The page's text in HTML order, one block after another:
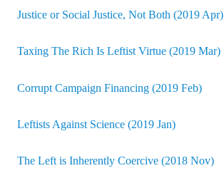
Justice or Social Justice, Not Both (2019 Apr)
Taxing The Rich Is Leftist Virtue (2019 Mar)
Corrupt Campaign Financing (2019 Feb)
Leftists Against Science (2019 Jan)
The Left is Inherently Coercive (2018 Nov)